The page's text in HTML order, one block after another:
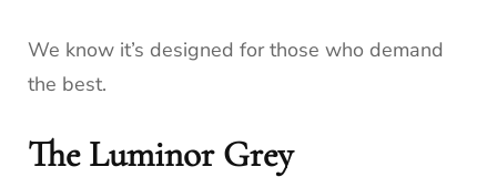
We know it’s designed for those who demand
the best.
The Luminor Grey